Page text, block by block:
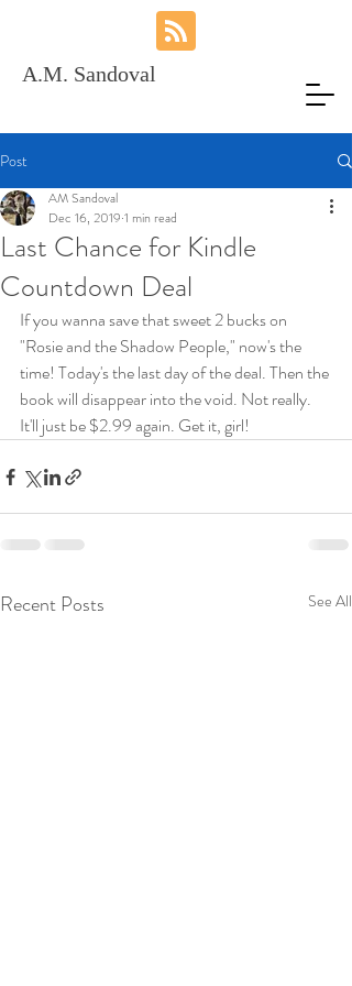
A.M. Sandoval
Post
Last Chance for Kindle
Countdown Deal
AM Sandoval
Dec 16, 2019 1 min read
If you wanna save that sweet 2 bucks on
"Rosie and the Shadow People," now's the
time! Today's the last day of the deal. Then the
book will disappear into the void. Not really.
It'll just be $2.99 again. Get it, girl!
Recent Posts See All